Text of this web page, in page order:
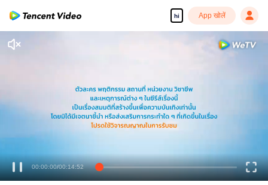
hi App खोलें
00:00:00/00:14:52